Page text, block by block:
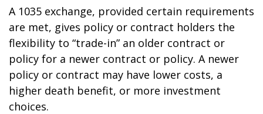
A 1035 exchange, provided certain requirements
are met, gives policy or contract holders the
flexibility to “trade-in” an older contract or
policy for a newer contract or policy. A newer
policy or contract may have lower costs, a
higher death benefit, or more investment
choices.